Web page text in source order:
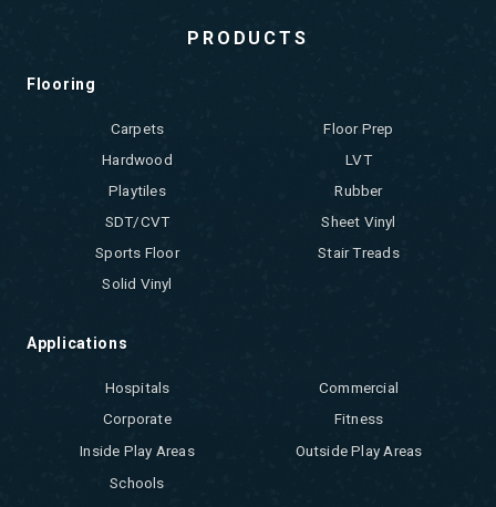
PRODUCTS
Flooring
Carpets
Floor Prep
Hardwood
LVT
Playtiles
Rubber
SDT/CVT
Sheet Vinyl
Sports Floor
Stair Treads
Solid Vinyl
Applications
Hospitals
Commercial
Corporate
Fitness
Inside Play Areas
Outside Play Areas
Schools